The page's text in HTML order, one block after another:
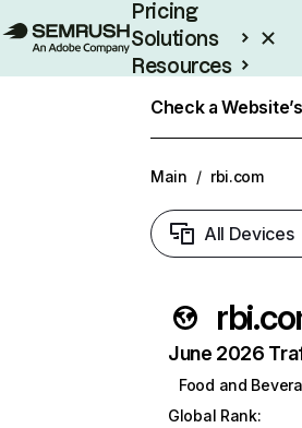
Pricing
Solutions
Resources
Check a
Main / rbi.com
All Devices
June 2026
Food and
Global Rank: